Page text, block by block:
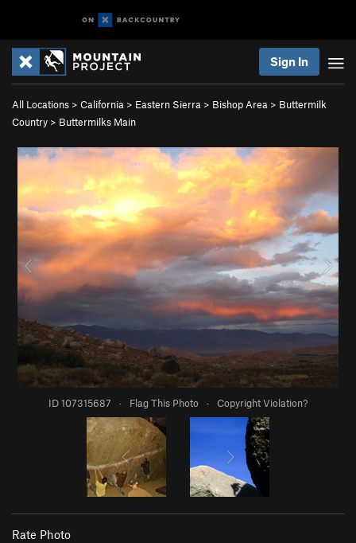
Sign In
All Locations > California > Eastern Sierra > Bishop Area > Buttermilk
Country > Buttermilks Main
ID 107315687 · Flag This Photo · Copyright Violation?
Rate Photo